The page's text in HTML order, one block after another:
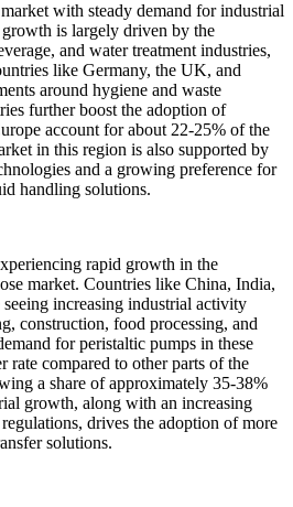
with steady demand for industrial
is largely driven by the
and water treatment industries,
like Germany, the UK, and
around hygiene and waste
further boost the adoption of
account for about 22-25% of the
in this region is also supported by
and a growing preference for
handling solutions.
rapid growth in the
market. Countries like China, India,
increasing industrial activity
construction, food processing, and
for peristaltic pumps in these
rate compared to other parts of the
a share of approximately 35-38%
growth, along with an increasing
drives the adoption of more
solutions.